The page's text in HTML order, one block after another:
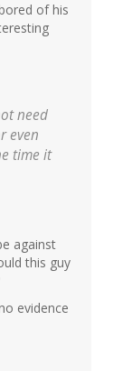
of his
need
even
time it
against
this guy
evidence